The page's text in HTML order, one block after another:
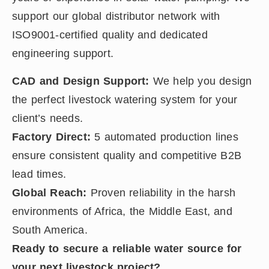
support our global distributor network with
ISO9001-certified quality and dedicated
engineering support.
CAD and Design Support: We help you design
the perfect livestock watering system for your
client’s needs.
Factory Direct: 5 automated production lines
ensure consistent quality and competitive B2B
lead times.
Global Reach: Proven reliability in the harsh
environments of Africa, the Middle East, and
South America.
Ready to secure a reliable water source for